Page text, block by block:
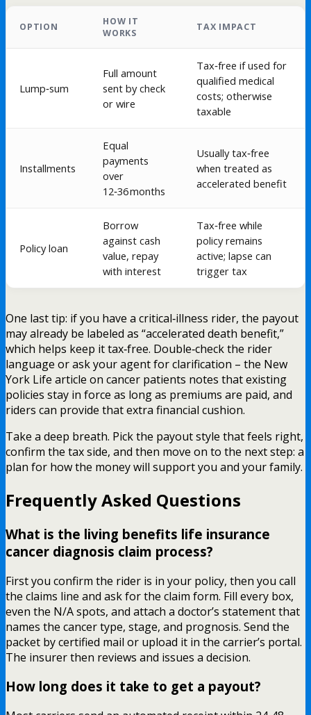
OPTION
HOW IT
WORKS
TAX IMPACT
Lump‑sum
Full amount
sent by check
or wire
Tax‑free if used for
qualified medical
costs; otherwise
taxable
Installments
Equal
payments
over
12‑36 months
Usually tax‑free
when treated as
accelerated benefit
Policy loan
Borrow
against cash
value, repay
with interest
Tax‑free while
policy remains
active; lapse can
trigger tax
One last tip: if you have a critical‑illness rider, the payout
may already be labeled as “accelerated death benefit,”
which helps keep it tax‑free. Double‑check the rider
language or ask your agent for clarification – the New
York Life article on cancer patients notes that existing
policies stay in force as long as premiums are paid, and
riders can provide that extra financial cushion.
Take a deep breath. Pick the payout style that feels right,
confirm the tax side, and then move on to the next step: a
plan for how the money will support you and your family.
Frequently Asked Questions
What is the living benefits life insurance
cancer diagnosis claim process?
First you confirm the rider is in your policy, then you call
the claims line and ask for the claim form. Fill every box,
even the N/A spots, and attach a doctor’s statement that
names the cancer type, stage, and prognosis. Send the
packet by certified mail or upload it in the carrier’s portal.
The insurer then reviews and issues a decision.
How long does it take to get a payout?